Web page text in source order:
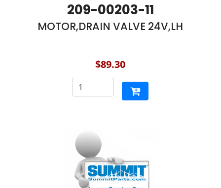
209-00203-11
MOTOR,DRAIN VALVE 24V,LH
$89.30